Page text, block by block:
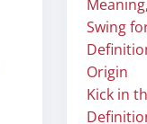
Swing
Origin
Kick in